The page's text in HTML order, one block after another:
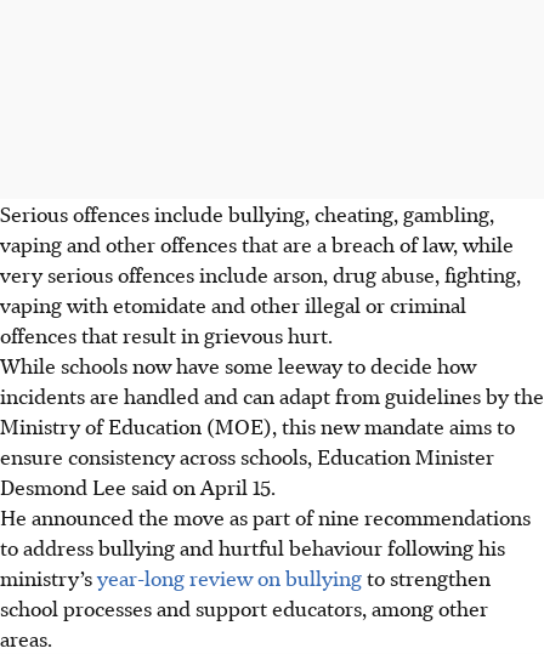
Serious offences include bullying, cheating, gambling,
vaping and other offences that are a breach of law, while
very serious offences include arson, drug abuse, fighting,
vaping with etomidate and other illegal or criminal
offences that result in grievous hurt.
While schools now have some leeway to decide how
incidents are handled and can adapt from guidelines by the
Ministry of Education (MOE), this new mandate aims to
ensure consistency across schools, Education Minister
Desmond Lee said on April 15.
He announced the move as part of nine recommendations
to address bullying and hurtful behaviour following his
ministry’syear-long review on bullyingto strengthen
school processes and support educators, among other
areas.